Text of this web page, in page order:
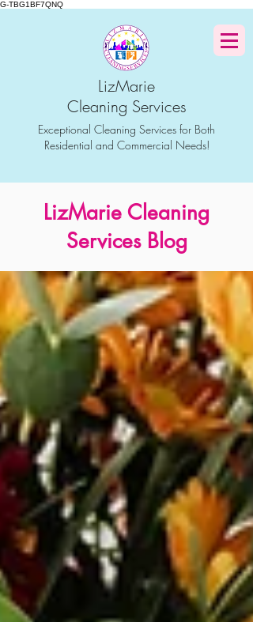
G-TBG1BF7QNQ
LizMarie
Cleaning Services
Exceptional Cleaning Services for Both
Residential and Commercial Needs!
LizMarie Cleaning
Services Blog